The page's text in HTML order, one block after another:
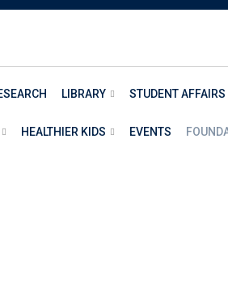
LIBRARY STUDENT AFFAIRS
HEALTHIER KIDS EVENTS